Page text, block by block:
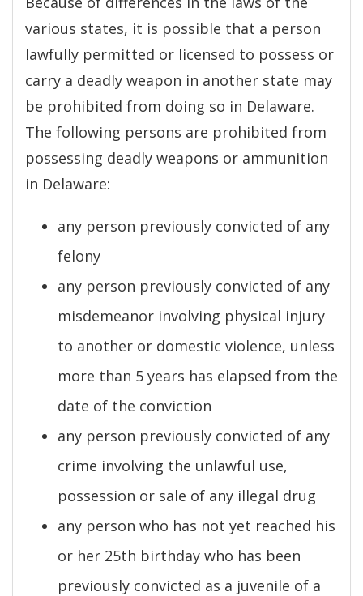
various states, it is possible that a person
lawfully permitted or licensed to possess or
carry a deadly weapon in another state may
be prohibited from doing so in Delaware.
The following persons are prohibited from
possessing deadly weapons or ammunition
in Delaware:
any person previously convicted of any
felony
any person previously convicted of any
misdemeanor involving physical injury
to another or domestic violence, unless
more than 5 years has elapsed from the
date of the conviction
any person previously convicted of any
crime involving the unlawful use,
possession or sale of any illegal drug
any person who has not yet reached his
or her 25th birthday who has been
previously convicted as a juvenile of a